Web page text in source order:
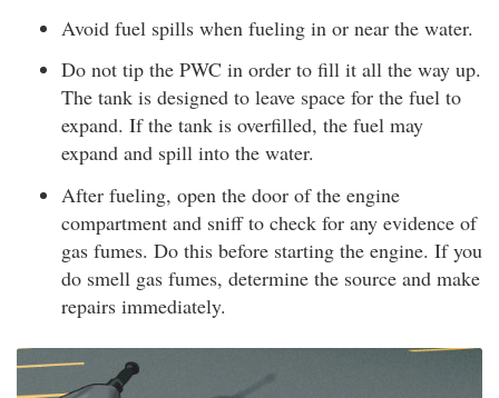
Avoid fuel spills when fueling in or near the water.
Do not tip the PWC in order to fill it all the way up.
The tank is designed to leave space for the fuel to
expand. If the tank is overfilled, the fuel may
expand and spill into the water.
After fueling, open the door of the engine
compartment and sniff to check for any evidence of
gas fumes. Do this before starting the engine. If you
do smell gas fumes, determine the source and make
repairs immediately.